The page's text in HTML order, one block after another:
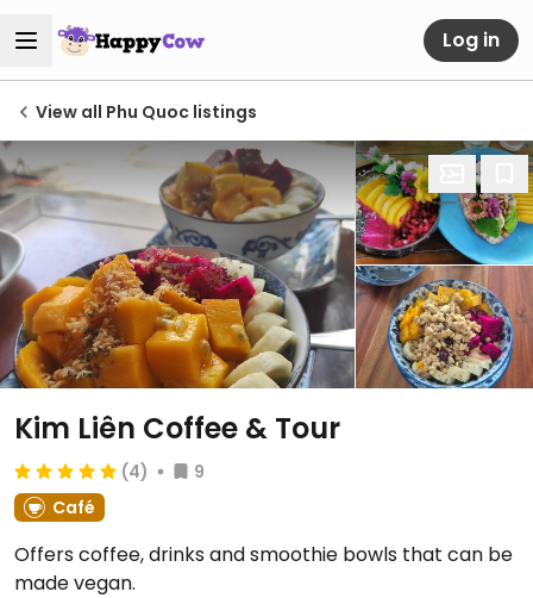
Log in
View all Phu Quoc listings
Kim Liên Coffee & Tour
(4)
9
Café
Offers coffee, drinks and smoothie bowls that can be
made vegan.